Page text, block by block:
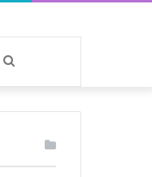
Search
for